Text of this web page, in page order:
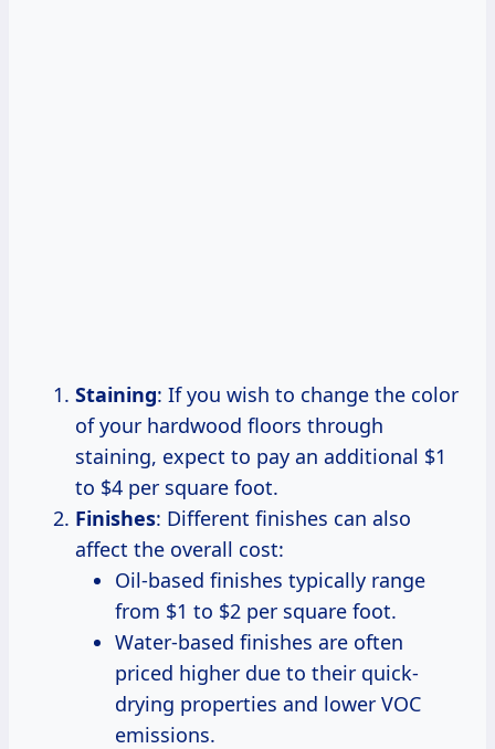
Staining: If you wish to change the color
of your hardwood floors through
staining, expect to pay an additional $1
to $4 per square foot.
Finishes: Different finishes can also
affect the overall cost:
Oil-based finishes typically range
from $1 to $2 per square foot.
Water-based finishes are often
priced higher due to their quick-
drying properties and lower VOC
emissions.